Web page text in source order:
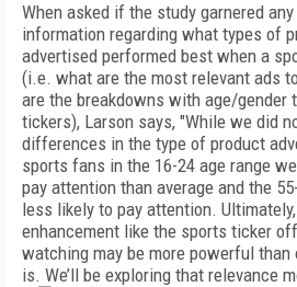
When asked if the study garnered
information regarding what types of
advertised performed best when a
(i.e. what are the most relevant ads
are the breakdowns with age/gender
tickers), Larson says, "While we did
differences in the type of product
sports fans in the 16-24 age range
pay attention than average and the
less likely to pay attention.
enhancement like the sports ticker
watching may be more powerful
is. We’ll be exploring that relevance